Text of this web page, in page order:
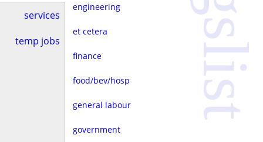
services
temp jobs
engineering
et cetera
finance
food/bev/hosp
general labour
government